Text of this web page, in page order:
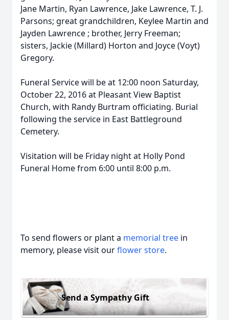
Jane Martin, Ryan Lawrence, Jake Lawrence, T. J.
Parsons; great grandchildren, Keylee Martin and
Jayden Lawrence ; brother, Jerry Freeman;
sisters, Jackie (Millard) Horton and Joyce (Voyt)
Gregory.
Funeral Service will be at 12:00 noon Saturday,
October 22, 2016 at Pleasant View Baptist
Church, with Randy Burtram officiating. Burial
following the service in East Battleground
Cemetery.
Visitation will be Friday night at Holly Pond
Funeral Home from 6:00 until 8:00 p.m.
To send flowers or plant a memorial tree in
memory, please visit ourflower store.
Send a Sympathy Gift